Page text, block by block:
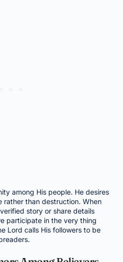
among His people. He desires
rather than destruction. When
story or share details
participate in the very thing
Lord calls His followers to be